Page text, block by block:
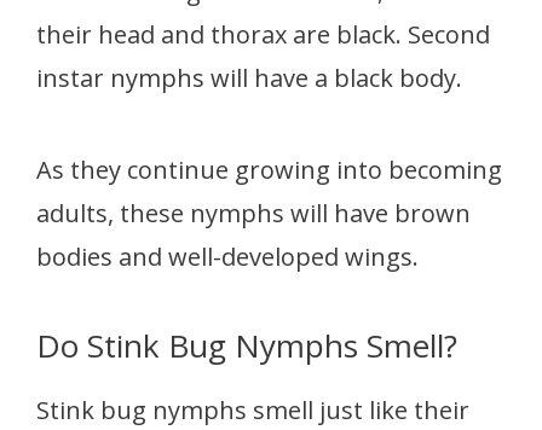
their head and thorax are black. Second
instar nymphs will have a black body.
As they continue growing into becoming
adults, these nymphs will have brown
bodies and well-developed wings.
Do Stink Bug Nymphs Smell?
Stink bug nymphs smell just like their